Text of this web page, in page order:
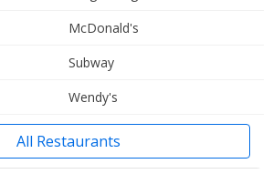
McDonald's
Subway
Wendy's
All Restaurants